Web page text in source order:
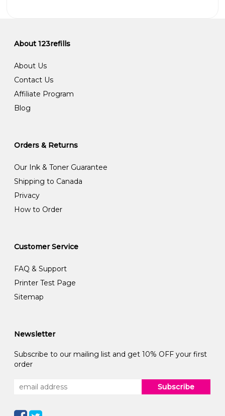
About 123refills
About Us
Contact Us
Affiliate Program
Blog
Orders & Returns
Our Ink & Toner Guarantee
Shipping to Canada
Privacy
How to Order
Customer Service
FAQ & Support
Printer Test Page
Sitemap
Newsletter
Subscribe to our mailing list and get 10% OFF your first
order
Subscribe